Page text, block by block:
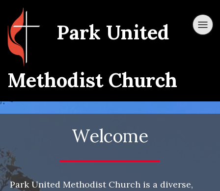
Park United
Methodist Church
Welcome
Park United Methodist Church is a diverse,